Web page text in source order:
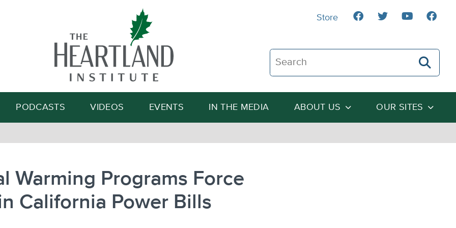
Search The Heartland Institute
Search
PODCASTS VIDEOS EVENTS IN THE MEDIA ABOUT US OUR SITES
Store
Warming Programs Force
California Power Bills